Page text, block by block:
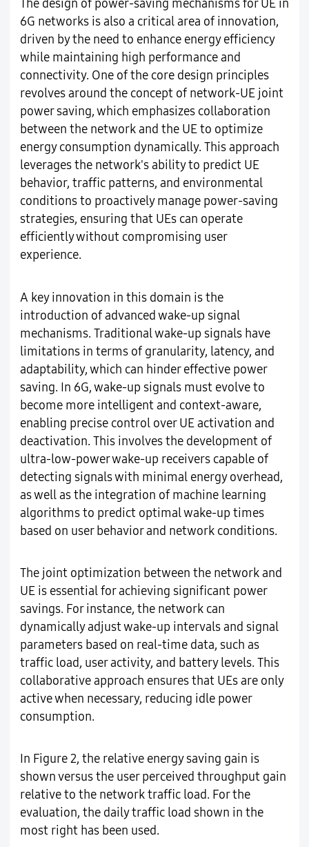
The design of power-saving mechanisms for UE in
6G networks is also a critical area of innovation,
driven by the need to enhance energy efficiency
while maintaining high performance and
connectivity. One of the core design principles
revolves around the concept of network-UE joint
power saving, which emphasizes collaboration
between the network and the UE to optimize
energy consumption dynamically. This approach
leverages the network's ability to predict UE
behavior, traffic patterns, and environmental
conditions to proactively manage power-saving
strategies, ensuring that UEs can operate
efficiently without compromising user
experience.
A key innovation in this domain is the
introduction of advanced wake-up signal
mechanisms. Traditional wake-up signals have
limitations in terms of granularity, latency, and
adaptability, which can hinder effective power
saving. In 6G, wake-up signals must evolve to
become more intelligent and context-aware,
enabling precise control over UE activation and
deactivation. This involves the development of
ultra-low-power wake-up receivers capable of
detecting signals with minimal energy overhead,
as well as the integration of machine learning
algorithms to predict optimal wake-up times
based on user behavior and network conditions.
The joint optimization between the network and
UE is essential for achieving significant power
savings. For instance, the network can
dynamically adjust wake-up intervals and signal
parameters based on real-time data, such as
traffic load, user activity, and battery levels. This
collaborative approach ensures that UEs are only
active when necessary, reducing idle power
consumption.
In Figure 2, the relative energy saving gain is
shown versus the user perceived throughput gain
relative to the network traffic load. For the
evaluation, the daily traffic load shown in the
most right has been used.